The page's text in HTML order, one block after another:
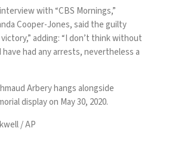
with “CBS Mornings,”
Cooper-Jones, said the guilty
adding: “I don’t think without
had any arrests, nevertheless a
Arbery hangs alongside
display on May 30, 2020.
/ AP